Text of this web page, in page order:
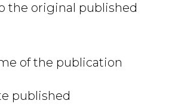
the original published
of the publication
published